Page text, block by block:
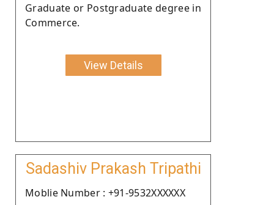
Graduate or Postgraduate degree in
Commerce.
View Details
Sadashiv Prakash Tripathi
Moblie Number : +91-9532XXXXXX